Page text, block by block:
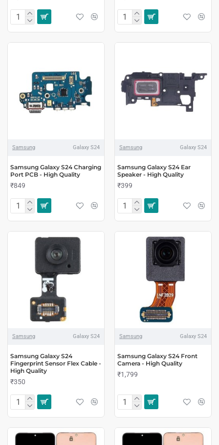
Samsung Galaxy S24
Samsung Galaxy S24 Charging
Port PCB - High Quality
₹849
Samsung Galaxy S24
Samsung Galaxy S24 Ear
Speaker - High Quality
₹399
Samsung Galaxy S24
Samsung Galaxy S24
Fingerprint Sensor Flex Cable -
High Quality
₹350
Samsung Galaxy S24
Samsung Galaxy S24 Front
Camera - High Quality
₹1,799